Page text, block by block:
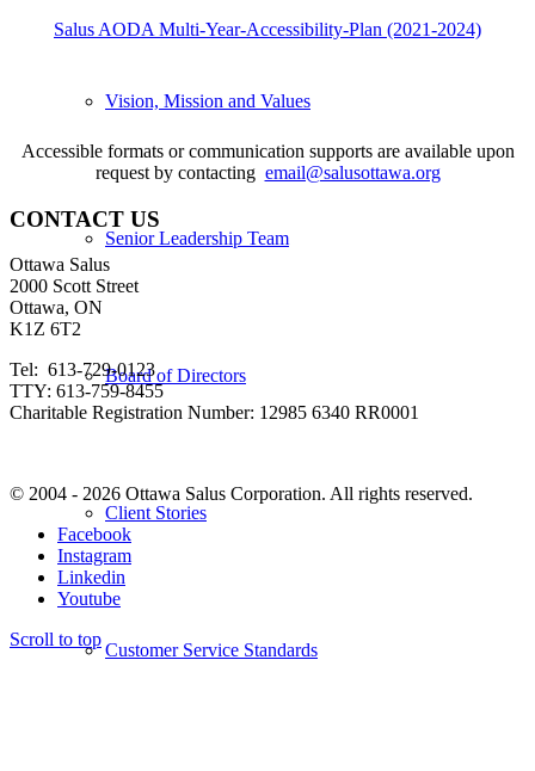
Vision, Mission and Values
Senior Leadership Team
Board of Directors
Client Stories
Customer Service Standards
Salus AODA Multi-Year-Accessibility-Plan (2021-2024)
Accessible formats or communication supports are available upon
request by contacting email@salusottawa.org
CONTACT US
Ottawa Salus
2000 Scott Street
Ottawa, ON
K1Z 6T2
Tel: 613-729-0123
TTY: 613-759-8455
Charitable Registration Number: 12985 6340 RR0001
© 2004 - 2026 Ottawa Salus Corporation. All rights reserved.
Facebook
Instagram
Linkedin
Youtube
Scroll to top